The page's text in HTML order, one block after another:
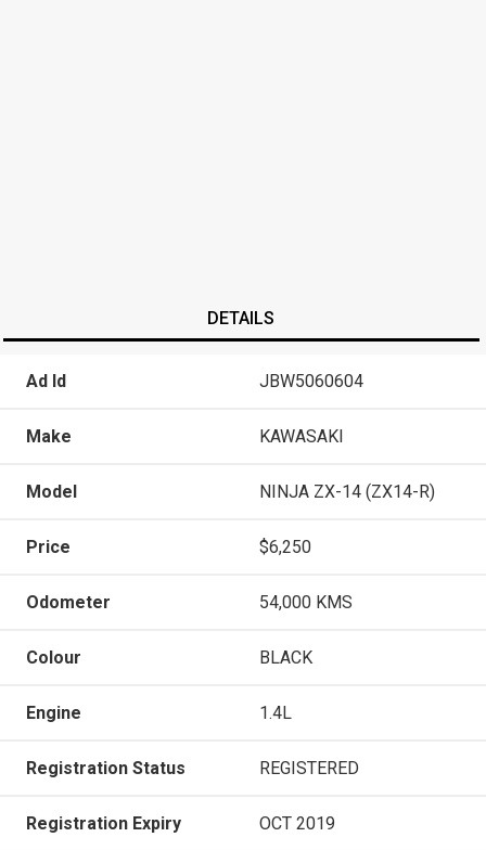
DETAILS
Ad Id JBW5060604
Make KAWASAKI
Model NINJA ZX-14 (ZX14-R)
Price $6,250
Odometer 54,000 KMS
Colour BLACK
Engine 1.4L
Registration Status REGISTERED
Registration Expiry OCT 2019